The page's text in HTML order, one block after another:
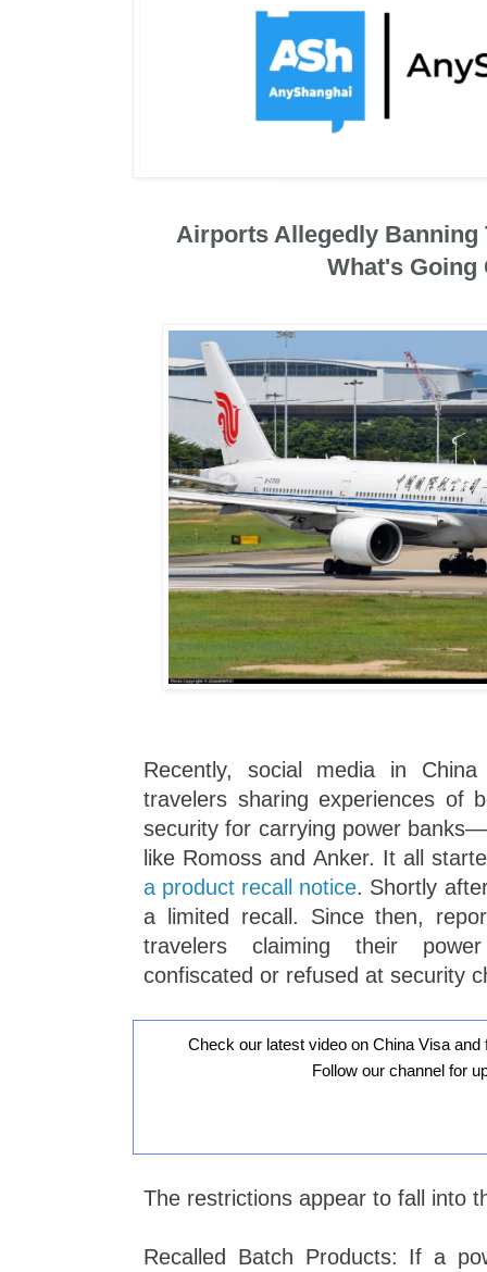
Airports Allegedly
What's Going
Recently, social media in
travelers sharing experiences of
security for carrying power
like Romoss and Anker. It all
a product recall notice. Shortly
a limited recall. Since then,
travelers claiming their
confiscated or refused at security
Check our latest video on China Visa and
Follow our channel for
The restrictions appear to fall into
Recalled Batch Products: If a